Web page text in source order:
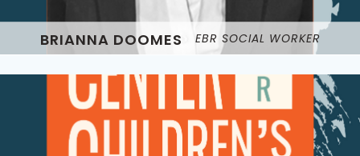
BRIANNA DOOMES EBR SOCIAL WORKER